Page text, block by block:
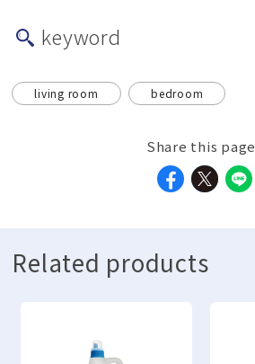
keyword
living room bedroom
Share this page
Related products